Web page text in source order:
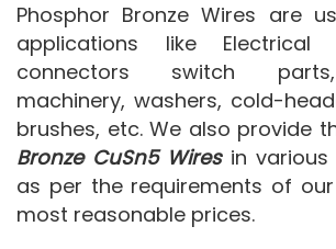
Phosphor Bronze Wires are
applications like Electrical
connectors switch
machinery, washers, cold-
brushes, etc. We also provide
Bronze CuSn5 Wiresin various
as per the requirements of
most reasonable prices.